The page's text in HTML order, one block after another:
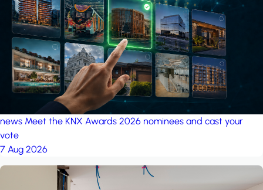
project: Ganjan City
Management Office by MSN-Smart
news Meet the KNX Awards 2026 nominees and cast your
vote
7 Aug 2026